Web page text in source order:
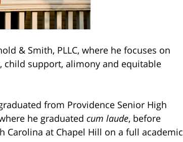
& Smith, PLLC, where he focuses on
child support, alimony and equitable
from Providence Senior High
he graduated cum laude, before
at Chapel Hill on a full academic